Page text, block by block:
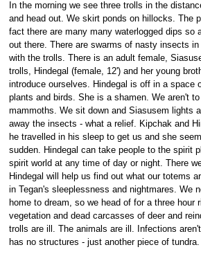
In the morning we see three trolls in the
and head out. We skirt ponds on hillocks. The
fact there are many many waterlogged dips so
out there. There are swarms of nasty insects
with the trolls. There is an adult female,
trolls, Hindegal (female, 12') and her young
introduce ourselves. Hindegal is off in a space
plants and birds. She is a shamen. We aren't
mammoths. We sit down and Siasusem lights
away the insects - what a relief. Kipchak and
he travelled in his sleep to get us and she
sudden. Hindegal can take people to the spirit
spirit world at any time of day or night. There
Hindegal will help us find out what our totems
in Tegan's sleeplessness and nightmares. We
home to dream, so we head of for a three hour
vegetation and dead carcasses of deer and
trolls are ill. The animals are ill. Infections
has no structures - just another piece of tundra.